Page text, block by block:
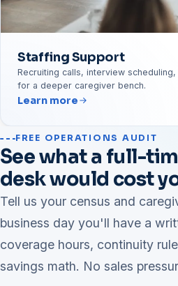
Staffing Support
Recruiting calls, interview
for a deeper caregiver bench.
Learn more
FREE OPERATIONS AUDIT
See what a full-
desk would cost
Tell us your census and
business day you'll have a
coverage hours, continuity
savings math. No sales